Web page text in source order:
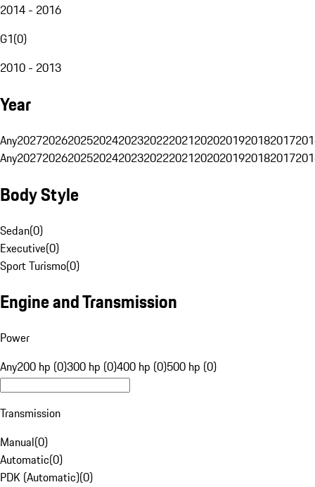
2014 - 2016
G1(0)
2010 - 2013
Year
Any20272026202520242023202220212020201920182017
Any20272026202520242023202220212020201920182017
Body Style
Sedan(0)
Executive(0)
Sport Turismo(0)
Engine and Transmission
Power
Any200 hp (0)300 hp (0)400 hp (0)500 hp (0)
Transmission
Manual(0)
Automatic(0)
PDK (Automatic)(0)